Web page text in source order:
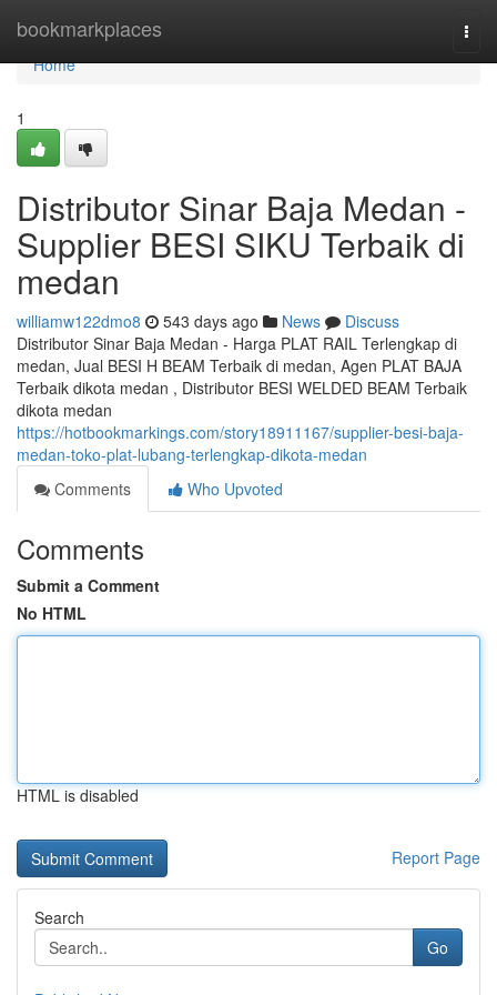
bookmarkplaces
Home
Home
1
Distributor Sinar Baja Medan -
Supplier BESI SIKU Terbaik di
medan
williamw122dmo8 543 days ago News
Discuss
Distributor Sinar Baja Medan - Harga PLAT RAIL Terlengkap di
medan, Jual BESI H BEAM Terbaik di medan, Agen PLAT BAJA
Terbaik dikota medan , Distributor BESI WELDED BEAM Terbaik
dikota medan
https://hotbookmarkings.com/story18911167/supplier-besi-baja-
medan-toko-plat-lubang-terlengkap-dikota-medan
Comments
Who Upvoted
Comments
Submit a Comment
No HTML
HTML is disabled
Report Page
Search
Go